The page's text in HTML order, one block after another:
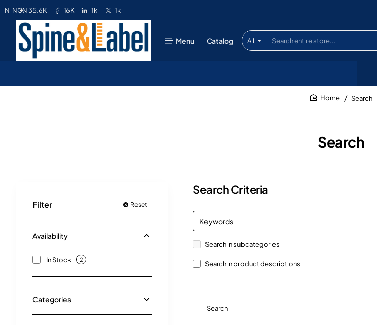
35.6K 16K 1k 1k
N NGN
Menu Catalog All
Search
entire
Search
Search
Filter Reset
Availability
In Stock 2
Categories
Search Criteria
Search in subcategories
Search in product descriptions
Search